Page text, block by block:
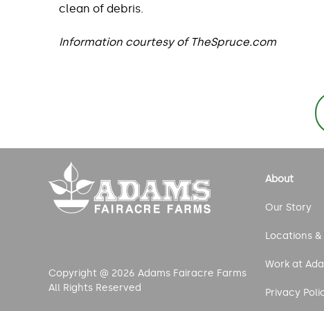
clean of debris.
Information courtesy of TheSpruce.com
Copyright @ 2026 Adams Fairacre Farms
All Rights Reserved
About
Our Story
Locations &
Work at
Privacy